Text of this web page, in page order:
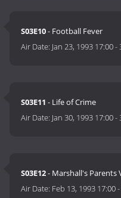
S03E10- Football Fever
Air Date: Jan 23, 1993 17:00-
S03E11 - Life of Crime
Air Date: Jan 30, 1993 17:00-
S03E12- Marshall's Parents
Air Date: Feb 13, 1993 17:00